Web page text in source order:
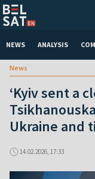
NEWS ANALYSIS
News
‘Kyiv sent a
Ukraine and
14.02.2026, 17:33